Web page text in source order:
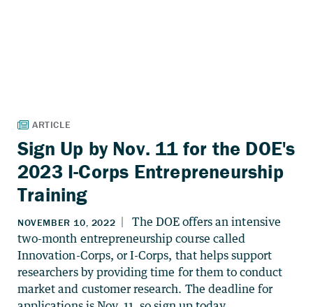
Sign Up by Nov. 11 for the DOE's
2023 I-Corps Entrepreneurship
Training